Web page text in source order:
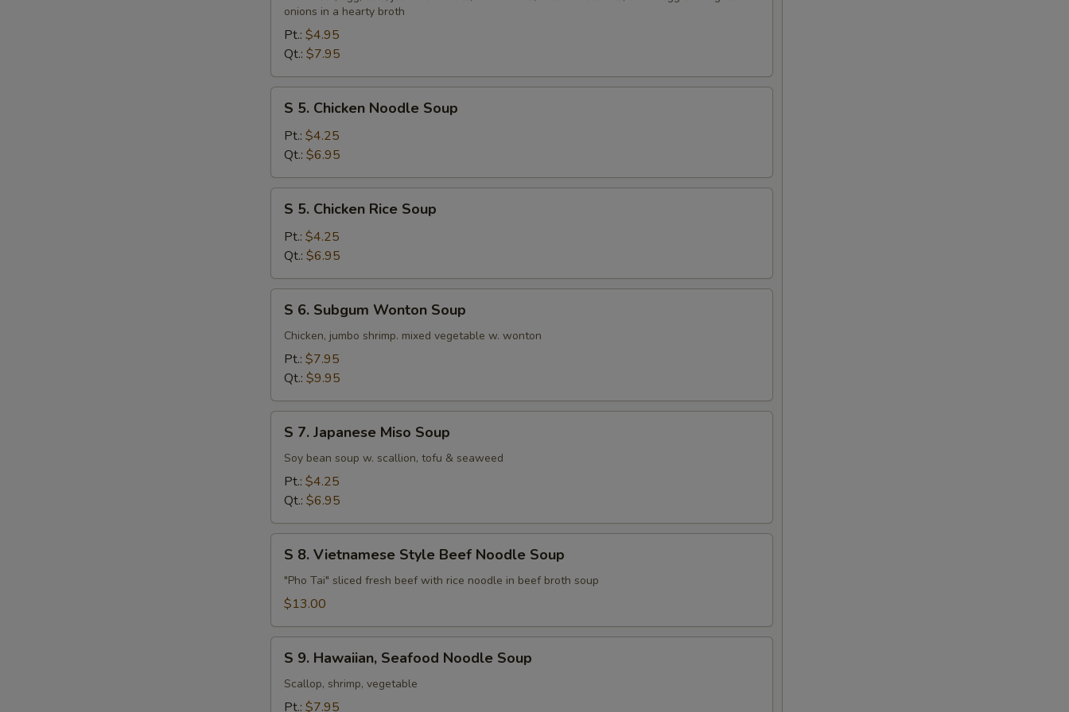
Sour
Soup
onions in a hearty broth
Pt.: $4.95
Qt.: $7.95
Chicken
Noodle
Soup
S 5. Chicken Noodle Soup
Pt.: $4.25
Qt.: $6.95
Chicken
Rice
Soup
S 5. Chicken Rice Soup
Pt.: $4.25
Qt.: $6.95
Subgum
Wonton
Soup
S 6. Subgum Wonton Soup
Chicken, jumbo shrimp. mixed vegetable w. wonton
Pt.: $7.95
Qt.: $9.95
Japanese
Miso
Soup
S 7. Japanese Miso Soup
Soy bean soup w. scallion, tofu & seaweed
Pt.: $4.25
Qt.: $6.95
Vietnamese
Style
Noodle
Soup
S 8. Vietnamese Style Beef Noodle Soup
"Pho Tai" sliced fresh beef with rice noodle in beef broth soup
$13.00
Hawaiian,
Seafood
S 9. Hawaiian, Seafood Noodle Soup
Scallop, shrimp, vegetable
Pt.: $7.95